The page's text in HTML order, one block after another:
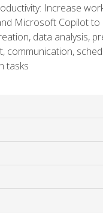
Increase
Microsoft Copilot to
data analysis,
communication,
tasks